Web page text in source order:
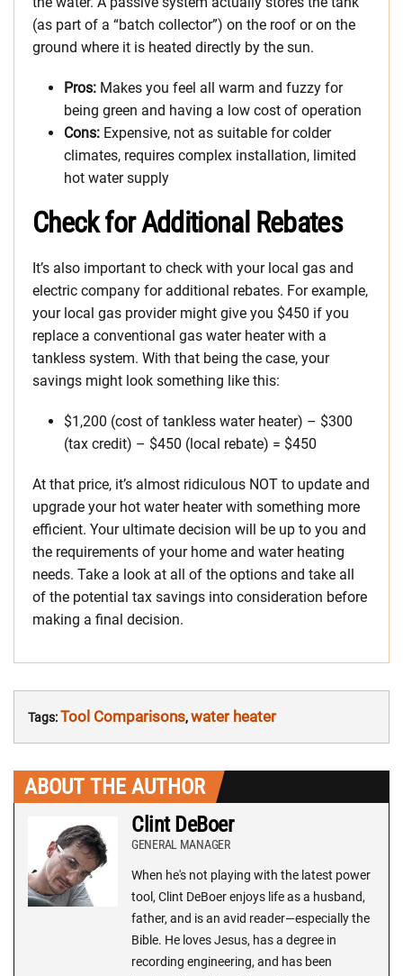
(as part of a “batch collector”) on the roof or on the
ground where it is heated directly by the sun.
Pros: Makes you feel all warm and fuzzy for
being green and having a low cost of operation
Cons: Expensive, not as suitable for colder
climates, requires complex installation, limited
hot water supply
Check for Additional Rebates
It’s also important to check with your local gas and
electric company for additional rebates. For example,
your local gas provider might give you $450 if you
replace a conventional gas water heater with a
tankless system. With that being the case, your
savings might look something like this:
$1,200 (cost of tankless water heater) – $300
(tax credit) – $450 (local rebate) = $450
At that price, it’s almost ridiculous NOT to update and
upgrade your hot water heater with something more
efficient. Your ultimate decision will be up to you and
the requirements of your home and water heating
needs. Take a look at all of the options and take all
of the potential tax savings into consideration before
making a final decision.
Tags:Tool Comparisons,water heater
ABOUT THE AUTHOR
Clint DeBoer
GENERAL MANAGER
When he's not playing with the latest power
tool, Clint DeBoer enjoys life as a husband,
father, and is an avid reader—especially the
Bible. He loves Jesus, has a degree in
recording engineering, and has been